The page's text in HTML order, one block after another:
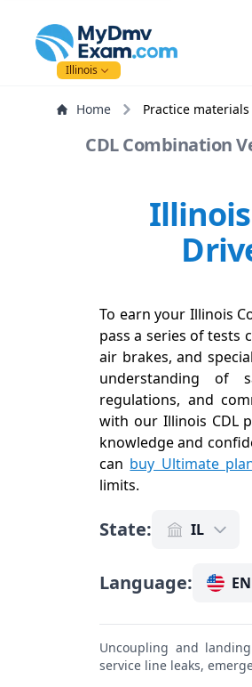
mydmvexam.com
Illinois
Home Practice materials
CDL Combination
To earn your Illinois
pass a series of tests
air brakes, and
understanding of
regulations, and
with our Illinois CDL
knowledge and
can buy Ultimate
limits.
State: IL
Language: EN
Uncoupling and
service line leaks,